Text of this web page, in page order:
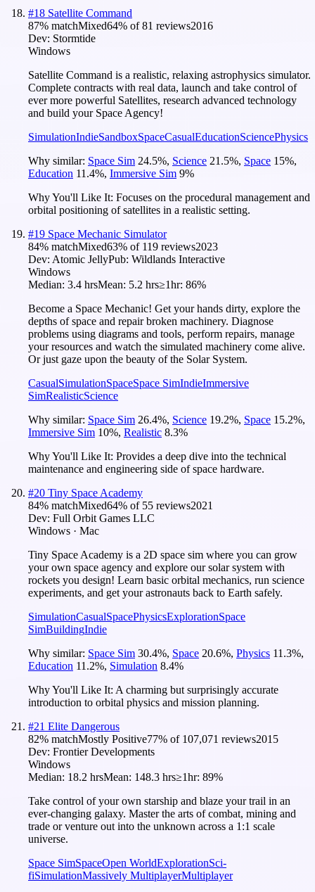
#18 Satellite Command
87% matchMixed64% of81 reviews2016
Dev: Stormtide
Windows
Satellite Command is a realistic, relaxing astrophysics simulator.
Complete contracts with real data, launch and take control of
ever more powerful Satellites, research advanced technology
and build your Space Agency!
SimulationIndieSandboxSpaceCasualEducationSciencePhysics
Why similar: Space Sim 24.5%, Science 21.5%, Space 15%,
Education 11.4%, Immersive Sim 9%
Why You'll Like It: Focuses on the procedural management and
orbital positioning of satellites in a realistic setting.
#19 Space Mechanic Simulator
84% matchMixed63% of 119 reviews2023
Dev: Atomic JellyPub: Wildlands Interactive
Windows
Median: 3.4 hrsMean: 5.2 hrs≥1hr: 86%
Become a Space Mechanic! Get your hands dirty, explore the
depths of space and repair broken machinery. Diagnose
problems using diagrams and tools, perform repairs, manage
your resources and watch the simulated machinery come alive.
Or just gaze upon the beauty of the Solar System.
CasualSimulationSpaceSpace SimIndieImmersive
SimRealisticScience
Why similar: Space Sim 26.4%, Science 19.2%, Space 15.2%,
Immersive Sim 10%, Realistic 8.3%
Why You'll Like It: Provides a deep dive into the technical
maintenance and engineering side of space hardware.
#20 Tiny Space Academy
84% matchMixed64% of 55 reviews2021
Dev: Full Orbit Games LLC
Windows · Mac
Tiny Space Academy is a 2D space sim where you can grow
your own space agency and explore our solar system with
rockets you design! Learn basic orbital mechanics, run science
experiments, and get your astronauts back to Earth safely.
SimulationCasualSpacePhysicsExplorationSpace
SimBuildingIndie
Why similar: Space Sim 30.4%, Space 20.6%, Physics 11.3%,
Education 11.2%, Simulation 8.4%
Why You'll Like It: A charming but surprisingly accurate
introduction to orbital physics and mission planning.
#21 Elite Dangerous
82% matchMostly Positive77% of 107,071 reviews2015
Dev: Frontier Developments
Windows
Median: 18.2 hrsMean: 148.3 hrs≥1hr: 89%
Take control of your own starship and blaze your trail in an
ever-changing galaxy. Master the arts of combat, mining and
trade or venture out into the unknown across a 1:1 scale
universe.
Space SimSpaceOpen WorldExplorationSci-
fiSimulationMassively MultiplayerMultiplayer